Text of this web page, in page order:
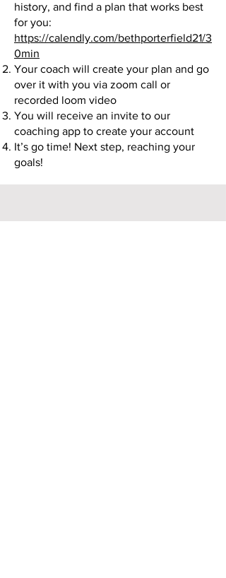
history, and find a plan that works best
for you:
https://calendly.com/bethporterfield21/3
0min
Your coach will create your plan and go
over it with you via zoom call or
recorded loom video
You will receive an invite to our
coaching app to create your account
It’s go time! Next step, reaching your
goals!